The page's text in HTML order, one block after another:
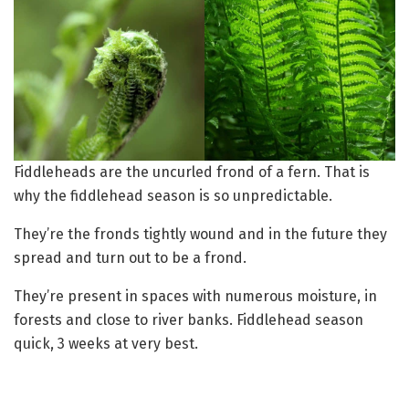
Fiddleheads are the uncurled frond of a fern. That is
why the fiddlehead season is so unpredictable.
They’re the fronds tightly wound and in the future they
spread and turn out to be a frond.
They’re present in spaces with numerous moisture, in
forests and close to river banks. Fiddlehead season
quick, 3 weeks at very best.